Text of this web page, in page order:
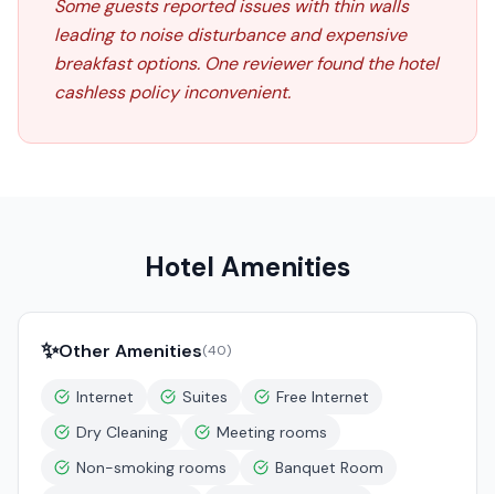
Some guests reported issues with thin walls
leading to noise disturbance and expensive
breakfast options. One reviewer found the hotel
cashless policy inconvenient.
Hotel Amenities
✨Other Amenities(40)
Internet Suites
Free Internet
Dry Cleaning
Meeting rooms
Non-smoking rooms
Banquet Room